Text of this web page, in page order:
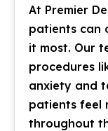
At Premier
patients can
it most. Our
procedures
anxiety and
patients feel
throughout